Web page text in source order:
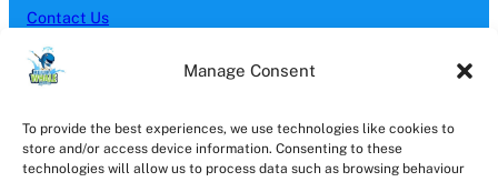
Manage Consent
To provide the best experiences, we use technologies like cookies to
store and/or access device information. Consenting to these
technologies will allow us to process data such as browsing behaviour
Contact Us
SERVICES
Brick Cleaning
Driveway Cleaning